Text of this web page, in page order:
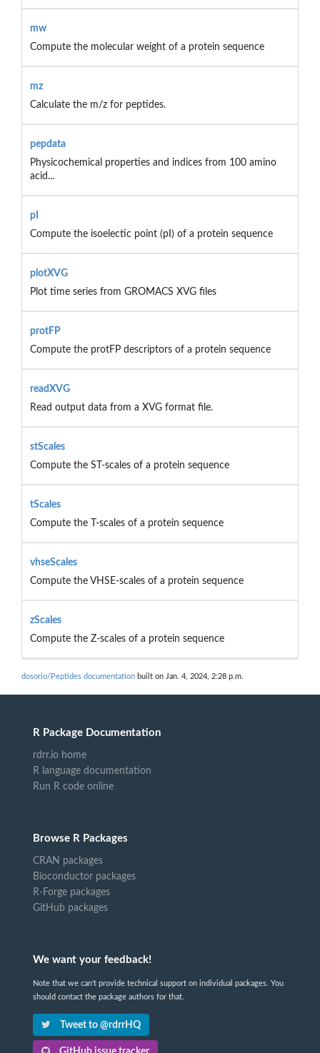
mw
Compute the molecular weight of a protein sequence
mz
Calculate the m/z for peptides.
pepdata
Physicochemical properties and indices from 100 amino
acid...
pI
Compute the isoelectic point (pI) of a protein sequence
plotXVG
Plot time series from GROMACS XVG files
protFP
Compute the protFP descriptors of a protein sequence
readXVG
Read output data from a XVG format file.
stScales
Compute the ST-scales of a protein sequence
tScales
Compute the T-scales of a protein sequence
vhseScales
Compute the VHSE-scales of a protein sequence
zScales
Compute the Z-scales of a protein sequence
dosorio/Peptides documentation built on Jan. 4, 2024, 2:28 p.m.
R Package Documentation
rdrr.io home
R language documentation
Run R code online
Browse R Packages
CRAN packages
Bioconductor packages
R-Forge packages
GitHub packages
We want your feedback!
Note that we can't provide technical support on individual packages. You
should contact the package authors for that.
Tweet to @rdrrHQ